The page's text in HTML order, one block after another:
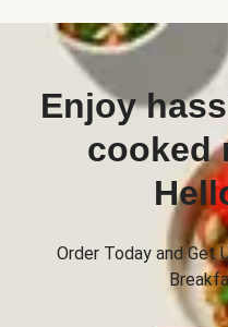
Enjoy
cooked
Order Today and Get